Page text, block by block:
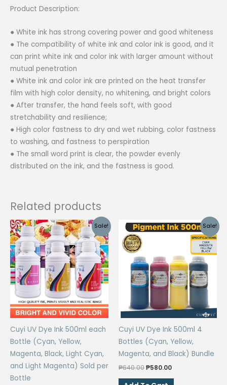
Product Description:
● White ink has strong covering power and good whiteness
● The compatibility of white ink and color ink is good, and it
can print white ink and color ink with larger amount without
mutual penetration
● White ink and color ink are printed on the heat transfer
film with high color density, no whitening, and bright colors
● After transfer, the hand feels soft, with good
stretchability and resilience;
● High color fastness to dry and wet rubbing, color fastness
to washing, and fastness to perspiration
● The small word print is clear, the powder evenly
distributed on the ink, and the fastness is good.
Related products
Sale!
Cuyi UV Dye Ink 500ml each
Bottle (Cyan, Yellow,
Magenta, Black, Light Cyan,
and Light Magenta) Sold per
Bottle
Sale!
Cuyi UV Dye Ink 500ml 4
Bottles (Cyan, Yellow,
Magenta, and Black) Bundle
₱640.00Original
was:
₱580.00Current